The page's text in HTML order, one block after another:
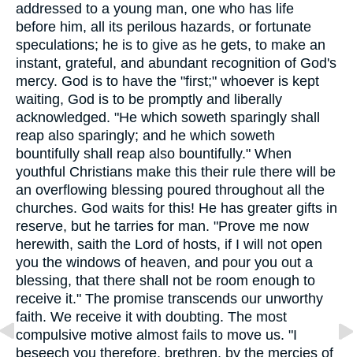
addressed to a young man, one who has life
before him, all its perilous hazards, or fortunate
speculations; he is to give as he gets, to make an
instant, grateful, and abundant recognition of God's
mercy. God is to have the "first;" whoever is kept
waiting, God is to be promptly and liberally
acknowledged. "He which soweth sparingly shall
reap also sparingly; and he which soweth
bountifully shall reap also bountifully." When
youthful Christians make this their rule there will be
an overflowing blessing poured throughout all the
churches. God waits for this! He has greater gifts in
reserve, but he tarries for man. "Prove me now
herewith, saith the Lord of hosts, if I will not open
you the windows of heaven, and pour you out a
blessing, that there shall not be room enough to
receive it." The promise transcends our unworthy
faith. We receive it with doubting. The most
compulsive motive almost fails to move us. "I
beseech you therefore, brethren, by the mercies of